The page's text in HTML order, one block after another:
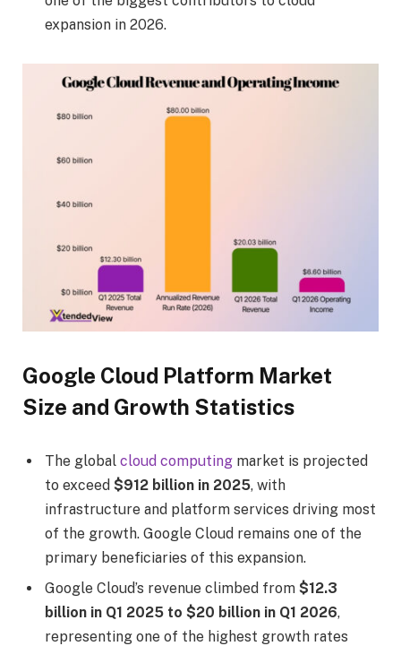
expansion in 2026.
Google Cloud Platform Market
Size and Growth Statistics
The global cloud computing market is projected
to exceed $912 billion in 2025, with
infrastructure and platform services driving most
of the growth. Google Cloud remains one of the
primary beneficiaries of this expansion.
Google Cloud’s revenue climbed from $12.3
billion in Q1 2025 to $20 billion in Q1 2026,
representing one of the highest growth rates